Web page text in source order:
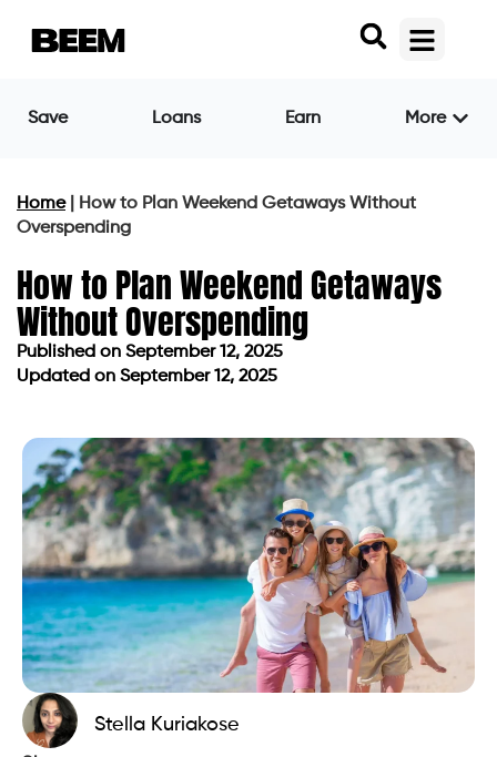
Save Loans Earn More
Home|
How to Plan Weekend Getaways Without
Overspending
How to Plan Weekend Getaways
Without Overspending
Published on September 12, 2025
Updated on September 12, 2025
Stella Kuriakose